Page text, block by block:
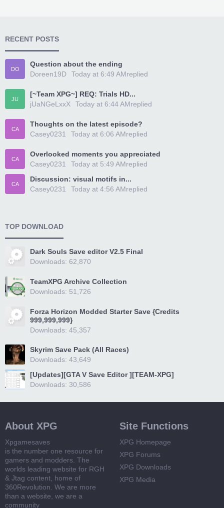
RECENT POSTS
DO
Question about the ending
Doreen19D
replied
Today at 6:49 AM
JU
[~Team XPG~] REQ: Trials HD...
jUaNGeLxxX
replied
Today at 6:44 AM
CA
Thoughts on the latest episode?
Casey0231
replied
Today at 6:06 AM
CA
Overlooked moments you appreciated
Casey0231
replied
Today at 5:49 AM
CA
Discussion: visual motifs in...
Casey0231
replied
Today at 4:56 AM
TOP DOWNLOAD
Dark Souls Save editor V2.5 Final
Downloads: 62,870
TeamXPG Archive Collection
Downloads: 51,726
Forza Horizon Modded Starter Save {Credits
999,999,999}
Downloads: 45,357
Skyrim Save Pack (All Races)
Downloads: 43,649
[Updates][GTA V Save Editor ][TEAM-XPG]
Downloads: 30,586
About XPG
Xpgamesaves
is the number one resource for
gamers and modders. The
worlds leading website for RGH
& Jtag content, home of
360Revolution. We are more
than a website, we are a
community
Site Functions
XPG Homepage
XPG Forums
XPG Downloads
XPG Media